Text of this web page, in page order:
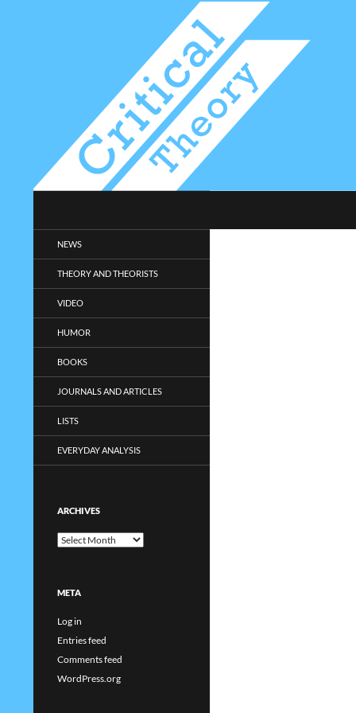
entertainment.
NEWS
THEORY AND THEORISTS
VIDEO
HUMOR
BOOKS
JOURNALS AND ARTICLES
LISTS
EVERYDAY ANALYSIS
ARCHIVES
Archives
META
Log in
Entries feed
Comments feed
WordPress.org